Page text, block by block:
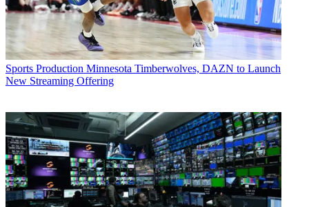
Sports Production Minnesota Timberwolves, DAZN to Launch
New Streaming Offering